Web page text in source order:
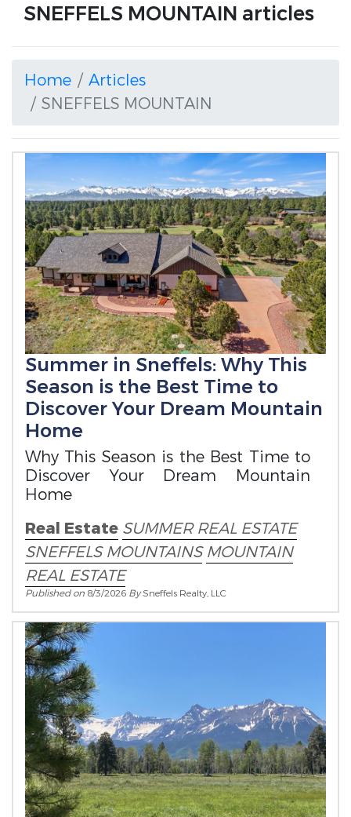
SNEFFELS MOUNTAIN articles
Home
Articles
SNEFFELS MOUNTAIN
Summer in Sneffels: Why This
Season is the Best Time to
Discover Your Dream Mountain
Home
Why This Season is the Best Time to
Discover Your Dream Mountain
Home
Real Estate SUMMER REAL ESTATE
SNEFFELS MOUNTAINS MOUNTAIN
REAL ESTATE
Published on 8/3/2026 BySneffels Realty, LLC